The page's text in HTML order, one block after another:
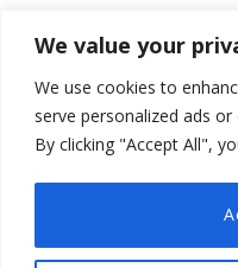
We value your
We use cookies to
serve personalized ads
By clicking "Accept All",
About Us
Blog
Contact Us
Security Policy